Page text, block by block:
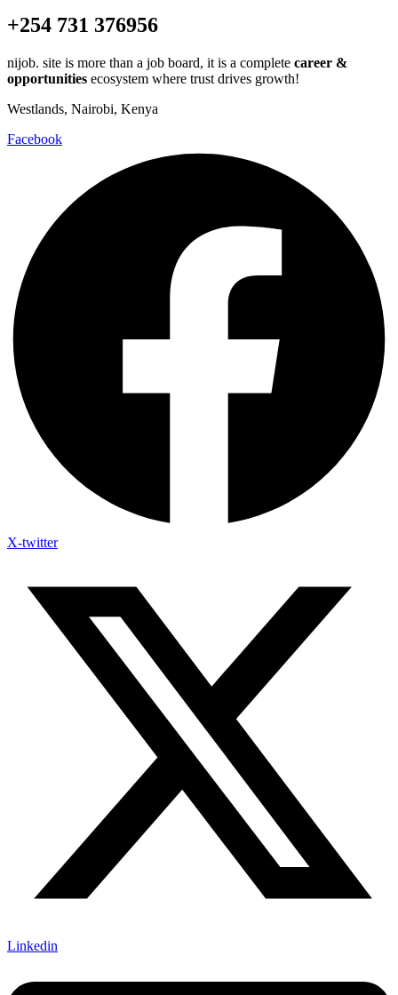
+254 731 376956
nijob. site is more than a job board, it is a complete career &
opportunities ecosystem where trust drives growth!
Westlands, Nairobi, Kenya
Facebook
X-twitter
Linkedin